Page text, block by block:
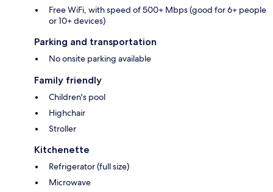
Free WiFi, with speed of 500+ Mbps (good for 6+ people
or 10+ devices)
Parking and transportation
No onsite parking available
Family friendly
Children's pool
Highchair
Stroller
Kitchenette
Refrigerator (full size)
Microwave